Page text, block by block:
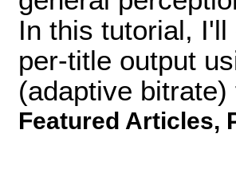
In this tutorial,
per-title output
(adaptive bitrate)
Featured Articles,